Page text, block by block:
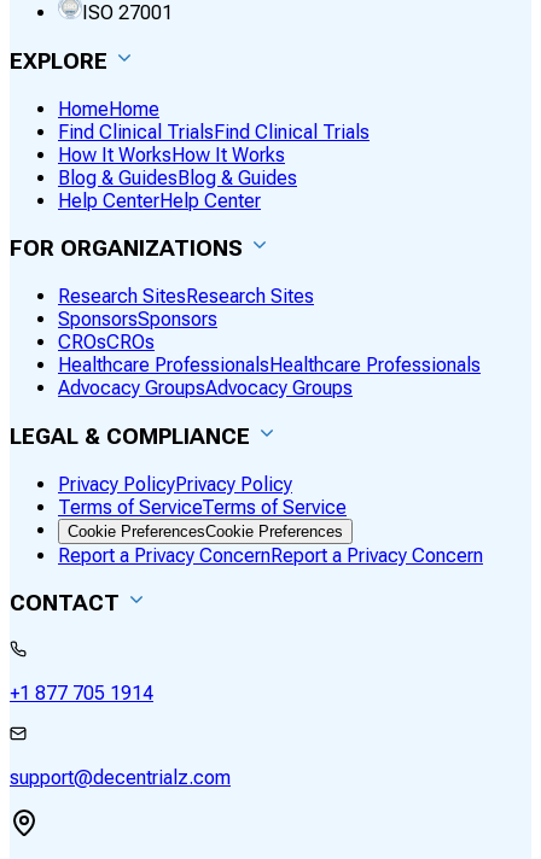
ISO 27001
EXPLORE
HomeHome
Find Clinical TrialsFind Clinical Trials
How It WorksHow It Works
Blog & GuidesBlog & Guides
Help CenterHelp Center
FOR ORGANIZATIONS
Research SitesResearch Sites
SponsorsSponsors
CROsCROs
Healthcare ProfessionalsHealthcare Professionals
Advocacy GroupsAdvocacy Groups
LEGAL & COMPLIANCE
Privacy PolicyPrivacy Policy
Terms of ServiceTerms of Service
Cookie PreferencesCookie Preferences
Report a Privacy ConcernReport a Privacy Concern
CONTACT
+1 877 705 1914
support@decentrialz.com